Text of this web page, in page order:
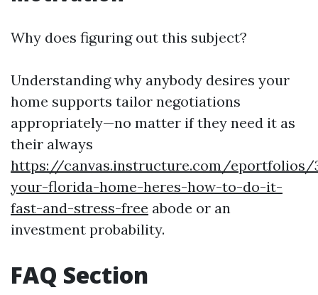
Why does figuring out this subject?
Understanding why anybody desires your
home supports tailor negotiations
appropriately—no matter if they need it as
their always
https://canvas.instructure.com/eportfolios/
your-florida-home-heres-how-to-do-it-
fast-and-stress-free abode or an
investment probability.
FAQ Section